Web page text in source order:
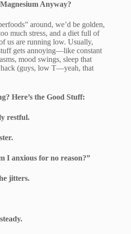
Anyway?
around, we’d be golden,
much stress, and a diet full of
us are running low. Usually,
gets annoying—like constant
mood swings, sleep that
(guys, low T—yeah, that
Here’s the Good Stuff:
restful.
I anxious for no reason?”
jitters.